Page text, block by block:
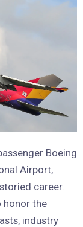
Boeing
Airport,
career.
honor the
industry